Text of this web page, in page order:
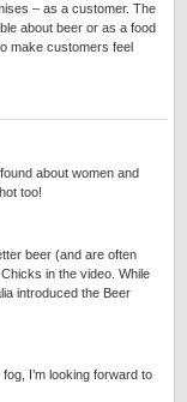
– as a customer. The
about beer or as a food
make customers feel
about women and
too!
beer (and are often
in the video. While
introduced the Beer
I’m looking forward to